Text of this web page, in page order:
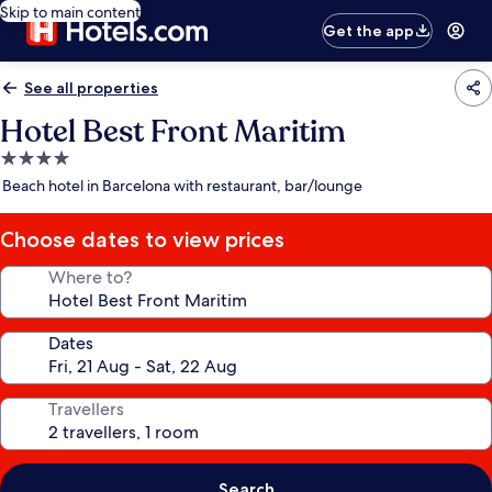
Skip to main content
Get the app
See all properties
Hotel Best Front Maritim
4.0
star
Beach hotel in Barcelona with restaurant, bar/lounge
Choose dates to view prices
Where to?
Dates
Travellers